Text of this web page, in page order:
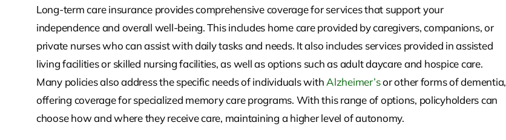
Long-term care insurance provides comprehensive coverage for services that support your
independence and overall well-being. This includes home care provided by caregivers, companions, or
private nurses who can assist with daily tasks and needs. It also includes services provided in assisted
living facilities or skilled nursing facilities, as well as options such as adult daycare and hospice care.
Many policies also address the specific needs of individuals withAlzheimer’sor other forms of dementia,
offering coverage for specialized memory care programs. With this range of options, policyholders can
choose how and where they receive care, maintaining a higher level of autonomy.